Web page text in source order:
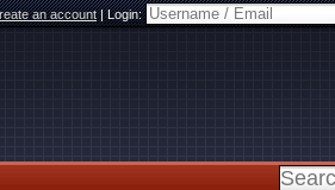
an account|Login: